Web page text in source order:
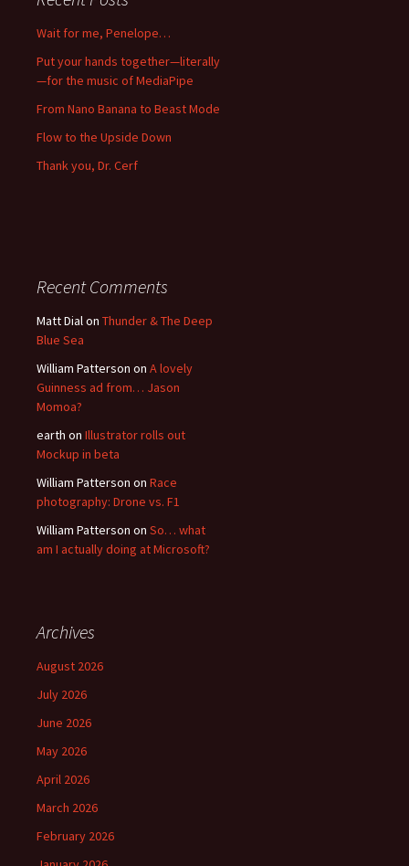
Wait for me, Penelope…
Put your hands together—literally
—for the music of MediaPipe
From Nano Banana to Beast Mode
Flow to the Upside Down
Thank you, Dr. Cerf
Recent Comments
Matt Dialon Thunder & The Deep
Blue Sea
William Patterson on A lovely
Guinness ad from… Jason
Momoa?
earth on Illustrator rolls out
Mockup in beta
William Patterson on Race
photography: Drone vs. F1
William Patterson on So… what
am I actually doing at Microsoft?
Archives
August 2026
July 2026
June 2026
May 2026
April 2026
March 2026
February 2026